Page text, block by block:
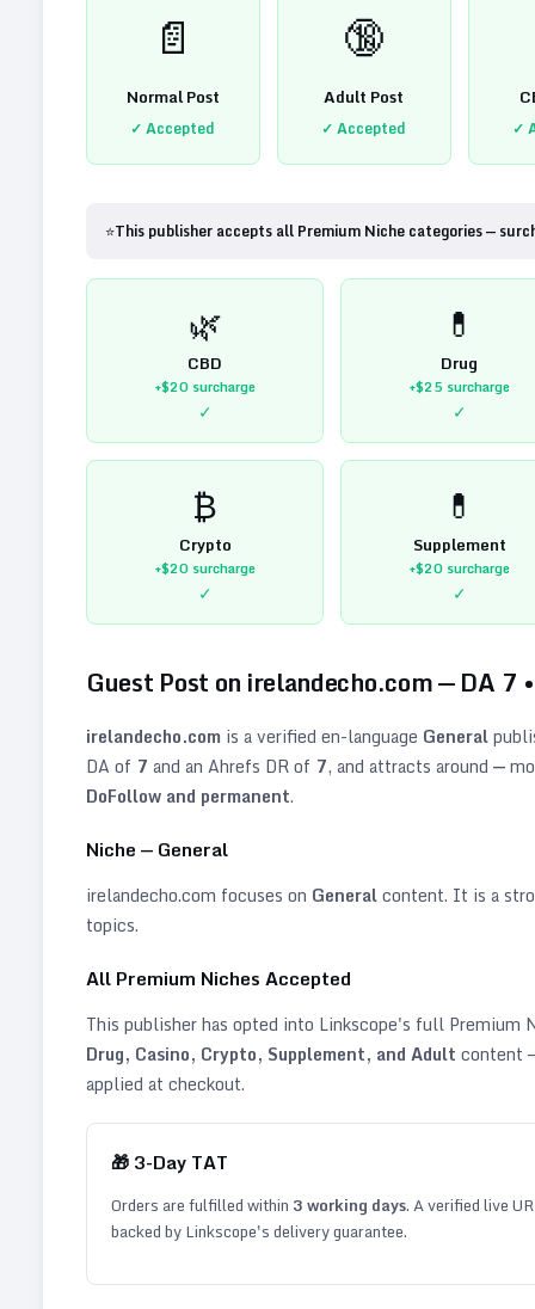
📄
Normal Post
✓ Accepted
🔞
Adult Post
✓ Accepted ✓
⭐This publisher accepts all Premium Niche categories —
🌿
CBD
+$20surcharge
✓
💊
Drug
+$25surcharge
✓
₿
Crypto
+$20surcharge
✓
💊
Supplement
+$20surcharge
✓
Guest Post on irelandecho.com— DA 7
irelandecho.com is a verified en-language General
DA of 7 and an Ahrefs DR of 7, and attracts around —
DoFollow and permanent.
Niche — General
irelandecho.com focuses on Generalcontent. It is a
topics.
All Premium Niches Accepted
This publisher has opted into Linkscope's full Premium
Drug, Casino, Crypto, Supplement, and Adult content
applied at checkout.
🎁 3-Day TAT
Orders are fulfilled within 3working days. A verified live
backed by Linkscope's delivery guarantee.